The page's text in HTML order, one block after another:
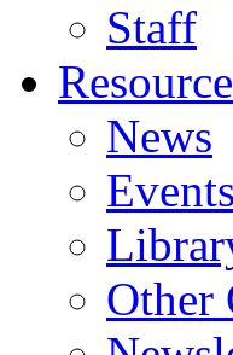
Staff
News
Events
Other